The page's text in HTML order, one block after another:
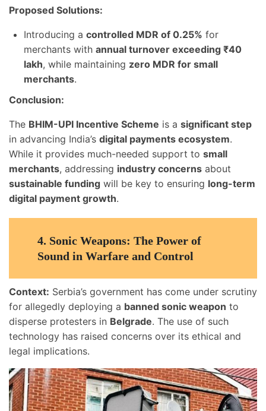
Proposed Solutions:
Introducing a controlled MDR of 0.25% for
merchants with annual turnover exceeding ₹40
lakh, while maintaining zero MDR for small
merchants.
Conclusion:
The BHIM-UPI Incentive Scheme is a significant step
in advancing India’s digital payments ecosystem.
While it provides much-needed support to small
merchants, addressing industry concerns about
sustainable funding will be key to ensuring long-term
digital payment growth.
4. Sonic Weapons: The Power of
Sound in Warfare and Control
Context: Serbia’s government has come under scrutiny
for allegedly deploying a banned sonic weapon to
disperse protesters in Belgrade. The use of such
technology has raised concerns over its ethical and
legal implications.